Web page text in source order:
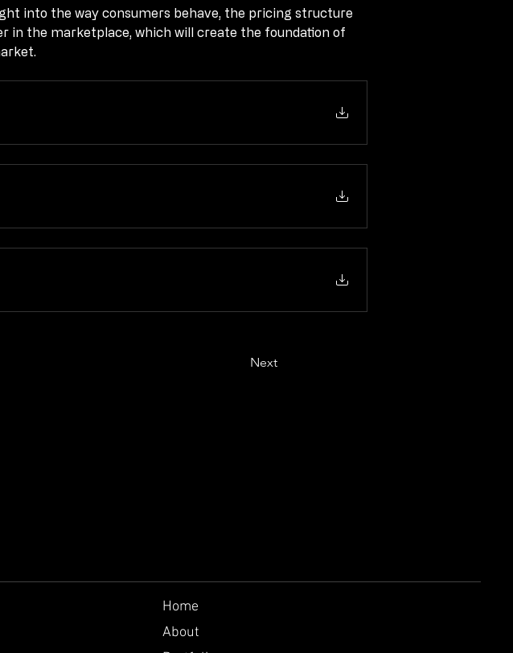
into the way consumers behave, the pricing structure
in the marketplace, which will create the foundation of
into the way consumers behave, the pricing structure
in the marketplace, which will create the foundation of
Next
Home
About